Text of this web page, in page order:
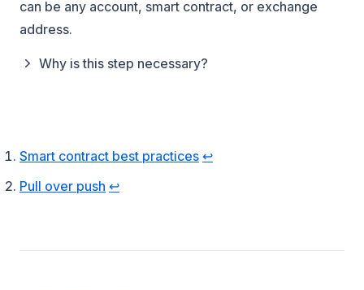
can be any account, smart contract, or exchange
address.
Why is this step necessary?
Footnotes
Smart contract best practices(opens in a new tab)
↩
Pull over push (opens in a new tab)
↩